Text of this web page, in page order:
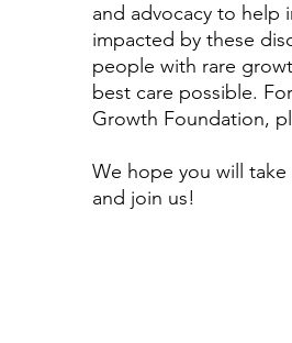
and advocacy to help
impacted by these
people with rare
best care possible.
Growth Foundation,
We hope you will
and join us!